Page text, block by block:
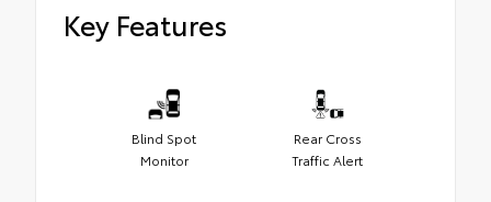
Key Features
Blind Spot
Monitor
Rear Cross
Traffic Alert